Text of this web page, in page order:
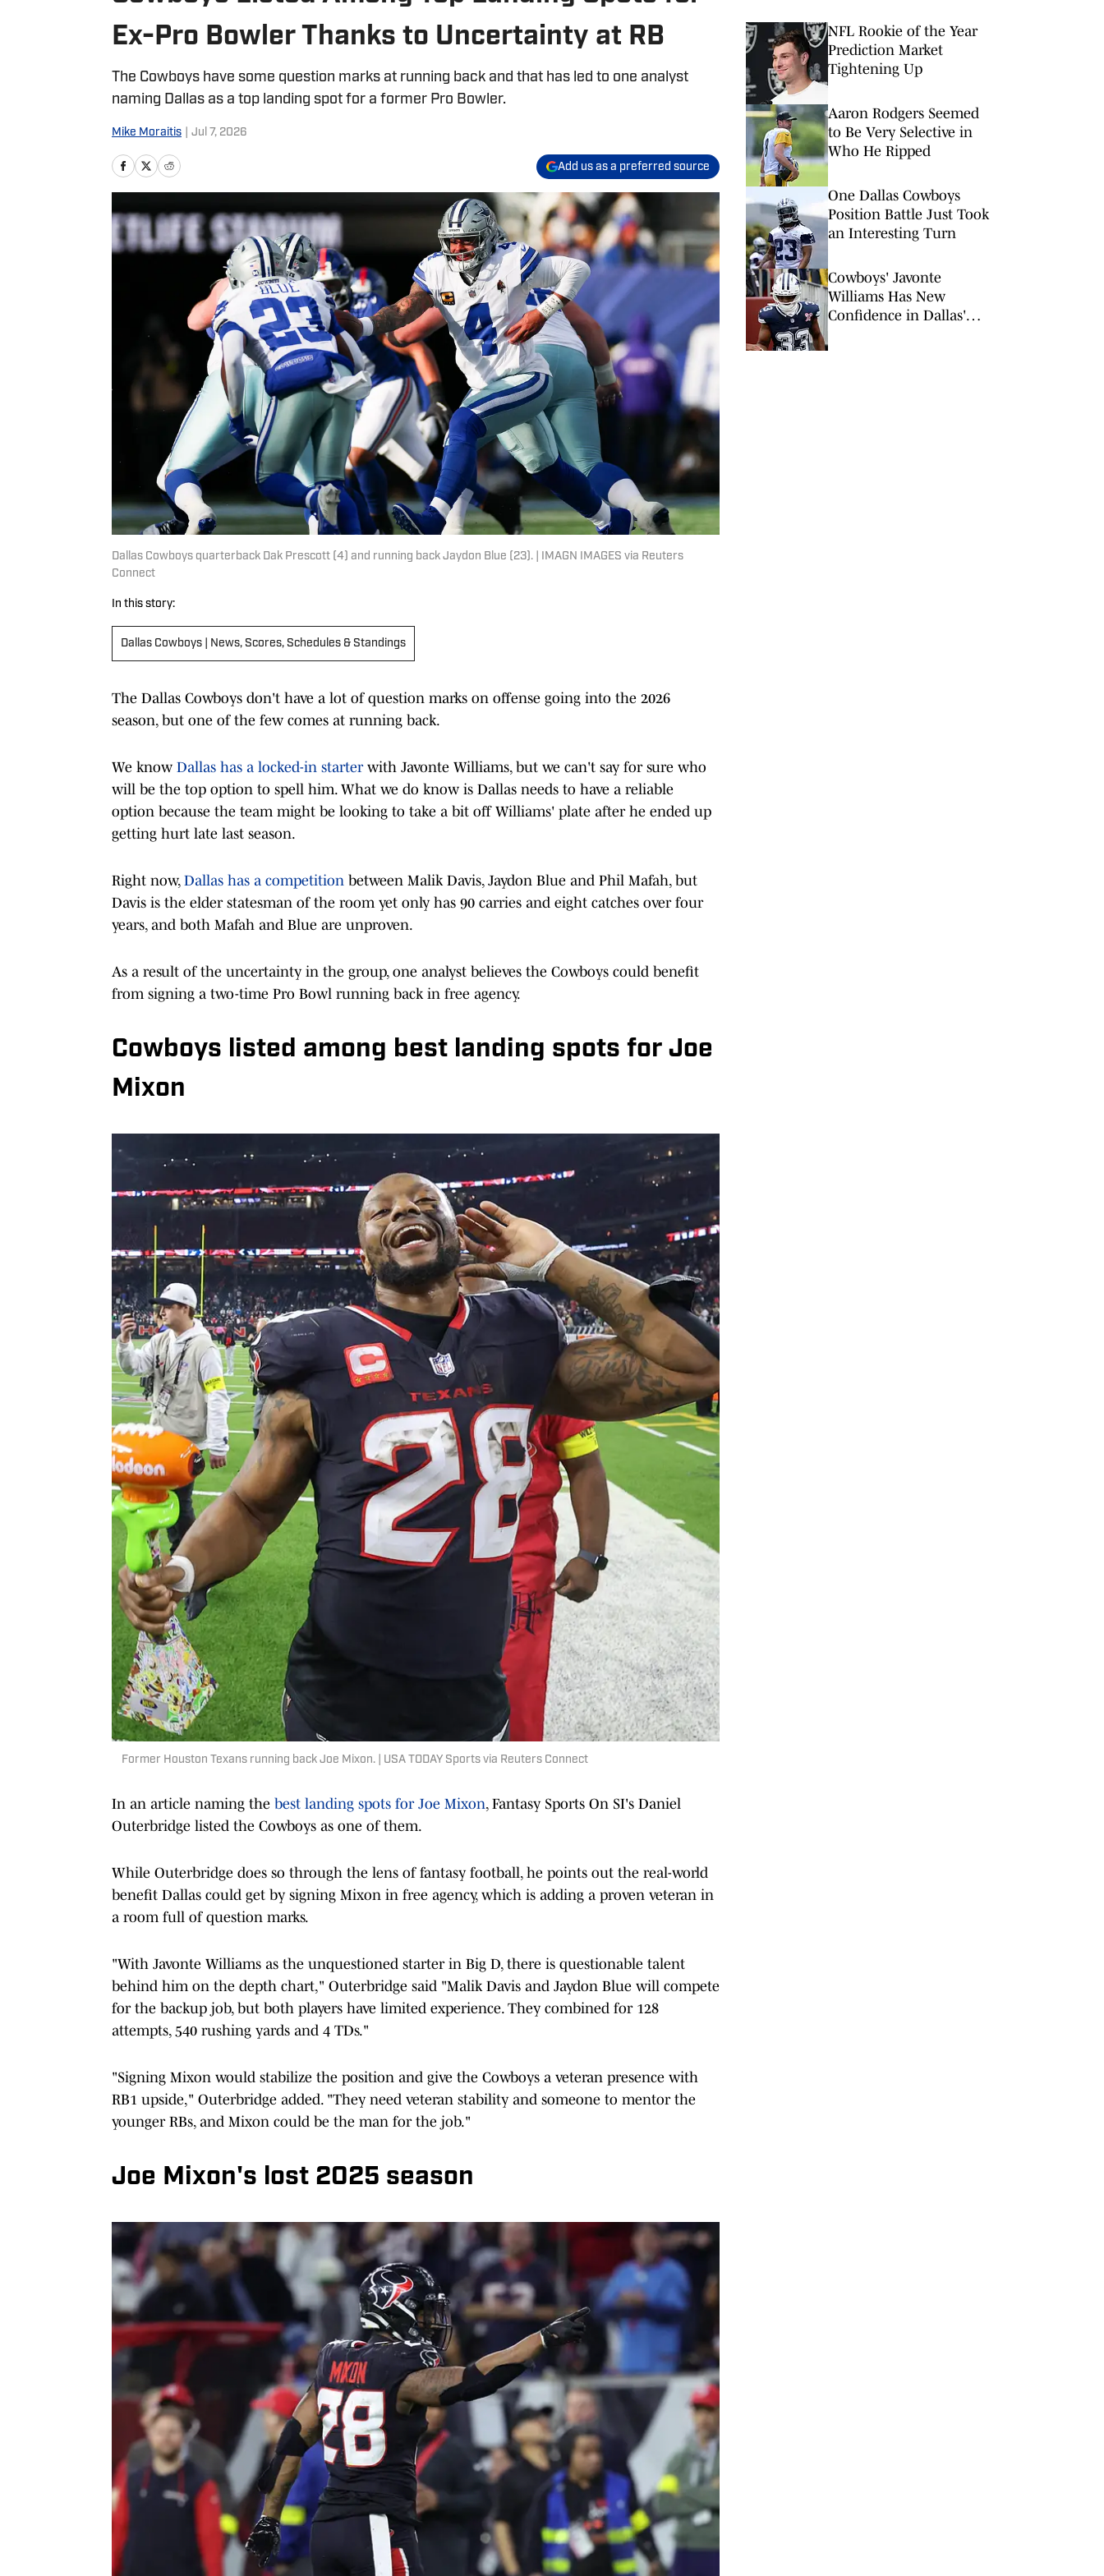
Ex-Pro Bowler Thanks to Uncertainty at RB
The Cowboys have some question marks at running back and that has led to one analyst
naming Dallas as a top landing spot for a former Pro Bowler.
Mike Moraitis Jul 7, 2026
Add us as a preferred source
Dallas Cowboys quarterback Dak Prescott (4) and running back Jaydon Blue (23). | IMAGN IMAGES via Reuters
Connect
In this story:
Dallas Cowboys | News, Scores, Schedules & Standings
The Dallas Cowboys don't have a lot of question marks on offense going into the 2026
season, but one of the few comes at running back.
We know Dallas has a locked-in starterwith Javonte Williams, but we can't say for sure who
will be the top option to spell him. What we do know is Dallas needs to have a reliable
option because the team might be looking to take a bit off Williams' plate after he ended up
getting hurt late last season.
Right now, Dallas has a competition between Malik Davis, Jaydon Blue and Phil Mafah, but
Davis is the elder statesman of the room yet only has 90 carries and eight catches over four
years, and both Mafah and Blue are unproven.
As a result of the uncertainty in the group, one analyst believes the Cowboys could benefit
from signing a two-time Pro Bowl running back in free agency.
Cowboys listed among best landing spots for Joe
Mixon
Former Houston Texans running back Joe Mixon. | USA TODAY Sports via Reuters Connect
In an article naming the best landing spots for Joe Mixon, Fantasy Sports On SI's Daniel
Outerbridge listed the Cowboys as one of them.
While Outerbridge does so through the lens of fantasy football, he points out the real-world
benefit Dallas could get by signing Mixon in free agency, which is adding a proven veteran in
a room full of question marks.
"With Javonte Williams as the unquestioned starter in Big D, there is questionable talent
behind him on the depth chart," Outerbridge said "Malik Davis and Jaydon Blue will compete
for the backup job, but both players have limited experience. They combined for 128
attempts, 540 rushing yards and 4 TDs."
"Signing Mixon would stabilize the position and give the Cowboys a veteran presence with
RB1 upside," Outerbridge added. "They need veteran stability and someone to mentor the
younger RBs, and Mixon could be the man for the job."
Joe Mixon's lost 2025 season
NFL Rookie of the Year
Prediction Market
Tightening Up
Aaron Rodgers Seemed
to Be Very Selective in
Who He Ripped
One Dallas Cowboys
Position Battle Just Took
an Interesting Turn
Cowboys' Javonte
Williams Has New
Confidence in Dallas'